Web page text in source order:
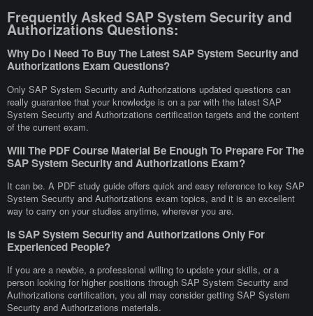
Frequently Asked SAP System Security and
Authorizations Questions:
Why Do I Need To Buy The Latest SAP System Security and
Authorizations Exam Questions?
Only SAP System Security and Authorizations updated questions can
really guarantee that your knowledge is on a par with the latest SAP
System Security and Authorizations certification targets and the content
of the current exam.
Will The PDF Course Material Be Enough To Prepare For The
SAP System Security and Authorizations Exam?
It can be. A PDF study guide offers quick and easy reference to key SAP
System Security and Authorizations exam topics, and it is an excellent
way to carry on your studies anytime, wherever you are.
Is SAP System Security and Authorizations Only For
Experienced People?
If you are a newbie, a professional willing to update your skills, or a
person looking for higher positions through SAP System Security and
Authorizations certification, you all may consider getting SAP System
Security and Authorizations materials.